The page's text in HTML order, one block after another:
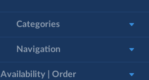
Categories
Navigation
Availability | Order